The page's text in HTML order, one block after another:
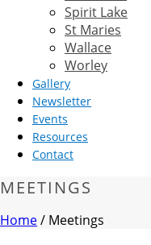
Spirit Lake
St Maries
Wallace
Worley
Gallery
Newsletter
Events
Resources
Contact
MEETINGS
Home/ Meetings